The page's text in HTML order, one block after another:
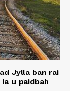
Jylla ban rai
u paidbah